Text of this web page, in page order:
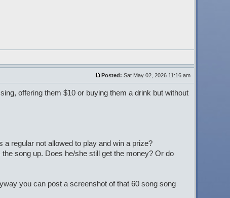
Posted: Sat May 02, 2026 11:16 am
offering them $10 or buying them a drink but without
regular not allowed to play and win a prize?
song up. Does he/she still get the money? Or do
you can post a screenshot of that 60 song song